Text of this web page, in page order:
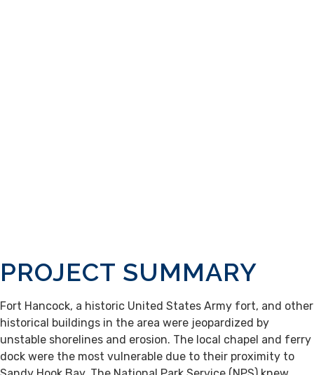
PROJECT SUMMARY
Fort Hancock, a historic United States Army fort, and other
historical buildings in the area were jeopardized by
unstable shorelines and erosion. The local chapel and ferry
dock were the most vulnerable due to their proximity to